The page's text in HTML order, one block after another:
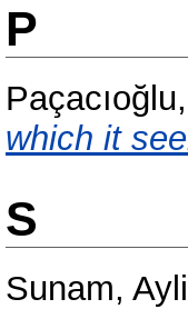
P
which it
S
Sunam,